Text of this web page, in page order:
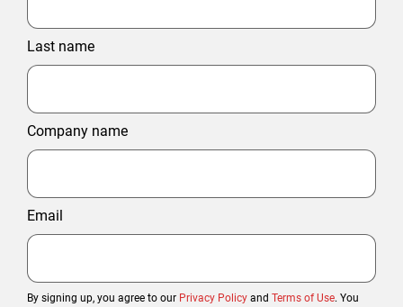
Last name
Company name
Email
By signing up, you agree to our Privacy Policy and Terms of Use. You